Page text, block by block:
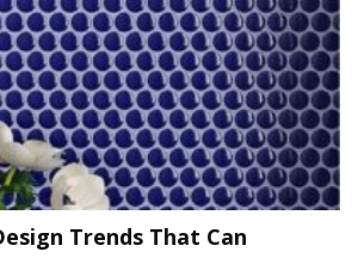
Trends That Can